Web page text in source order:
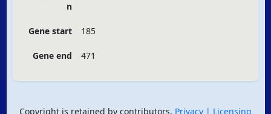
n
Gene start 185
Gene end 471
Copyright is retained by contributors. Privacy | Licensing